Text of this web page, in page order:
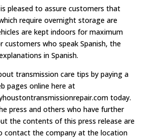
pleased to assure customers that
require overnight storage are
are kept indoors for maximum
customers who speak Spanish, the
in Spanish.
transmission care tips by paying a
pages online here at
today.
press and others who have further
the contents of this press release are
contact the company at the location